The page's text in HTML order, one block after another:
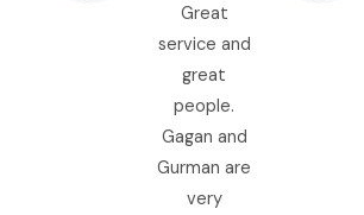
Great
service and
great
people.
Gagan and
Gurman are
very